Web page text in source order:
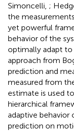
Simoncelli, ;
the
yet powerful
behavior of the
optimally adapt to
approach from
prediction and
measured from
estimate is used
hierarchical
adaptive behavior
prediction on